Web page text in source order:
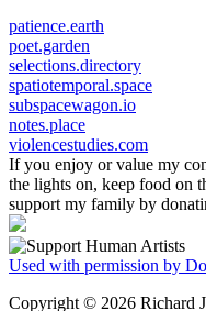
patience.earth
poet.garden
selections.directory
spatiotemporal.space
subspacewagon.io
notes.place
violencestudies.com
If you enjoy or value my
the lights on, keep food on
support my family by
Used with permission by
Copyright © 2026 Richard